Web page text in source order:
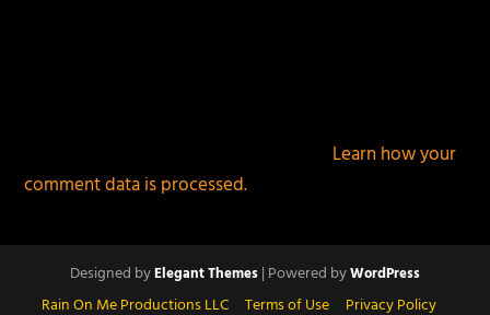
Learn how your
comment data is processed.
Designed byElegant Themes| Powered byWordPress
Rain On Me Productions LLC Terms of Use Privacy Policy